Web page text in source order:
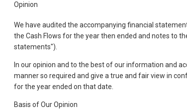
Opinion
We have audited the accompanying financial
the Cash Flows for the year then ended and notes to
statements").
In our opinion and to the best of our information and
manner so required and give a true and fair view in
for the year ended on that date.
Basis of Our Opinion